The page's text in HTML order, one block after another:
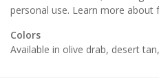
personal use. Learn more
Colors
Available in olive drab, desert